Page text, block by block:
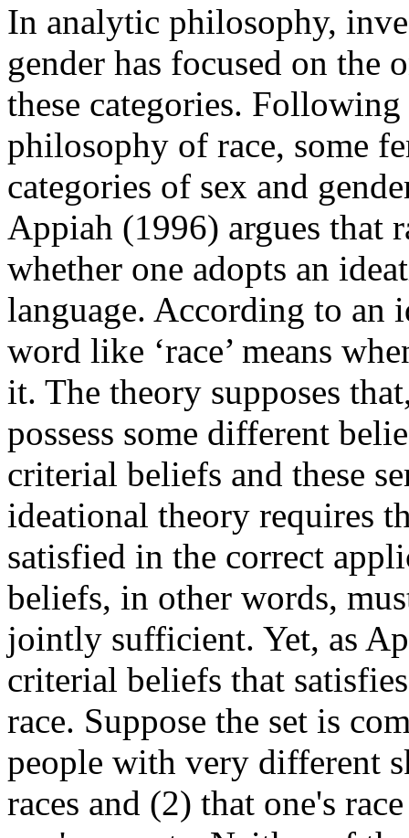
In analytic philosophy,
gender has focused on
these categories.
philosophy of race, some
categories of sex and
Appiah (1996) argues that
whether one adopts an
language. According to an
word like ‘race’ means
it. The theory supposes
possess some different
criterial beliefs and these
ideational theory requires
satisfied in the correct
beliefs, in other words,
jointly sufficient. Yet, as
criterial beliefs that
race. Suppose the set is
people with very different
races and (2) that one's